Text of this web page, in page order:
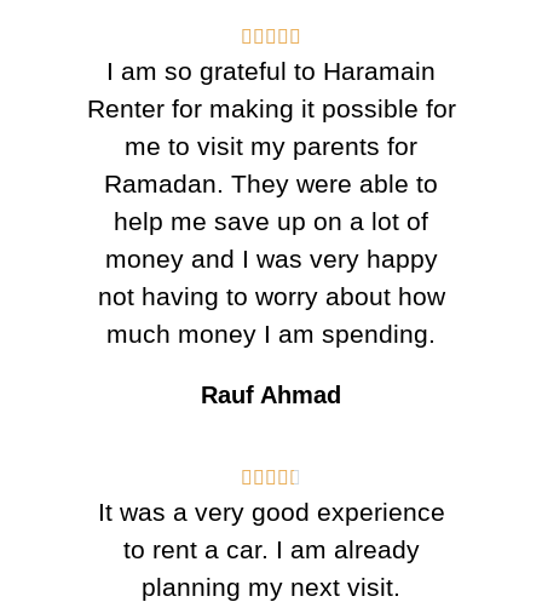
    
I am so grateful to Haramain
Renter for making it possible for
me to visit my parents for
Ramadan. They were able to
help me save up on a lot of
money and I was very happy
not having to worry about how
much money I am spending.
Rauf Ahmad
    
It was a very good experience
to rent a car. I am already
planning my next visit.